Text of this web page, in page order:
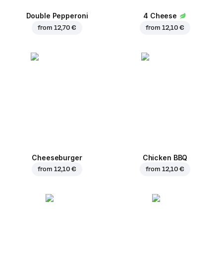
Double Pepperoni
from 12,70 €
4 Cheese
from 12,10 €
Cheeseburger
from 12,10 €
Chicken BBQ
from 12,10 €